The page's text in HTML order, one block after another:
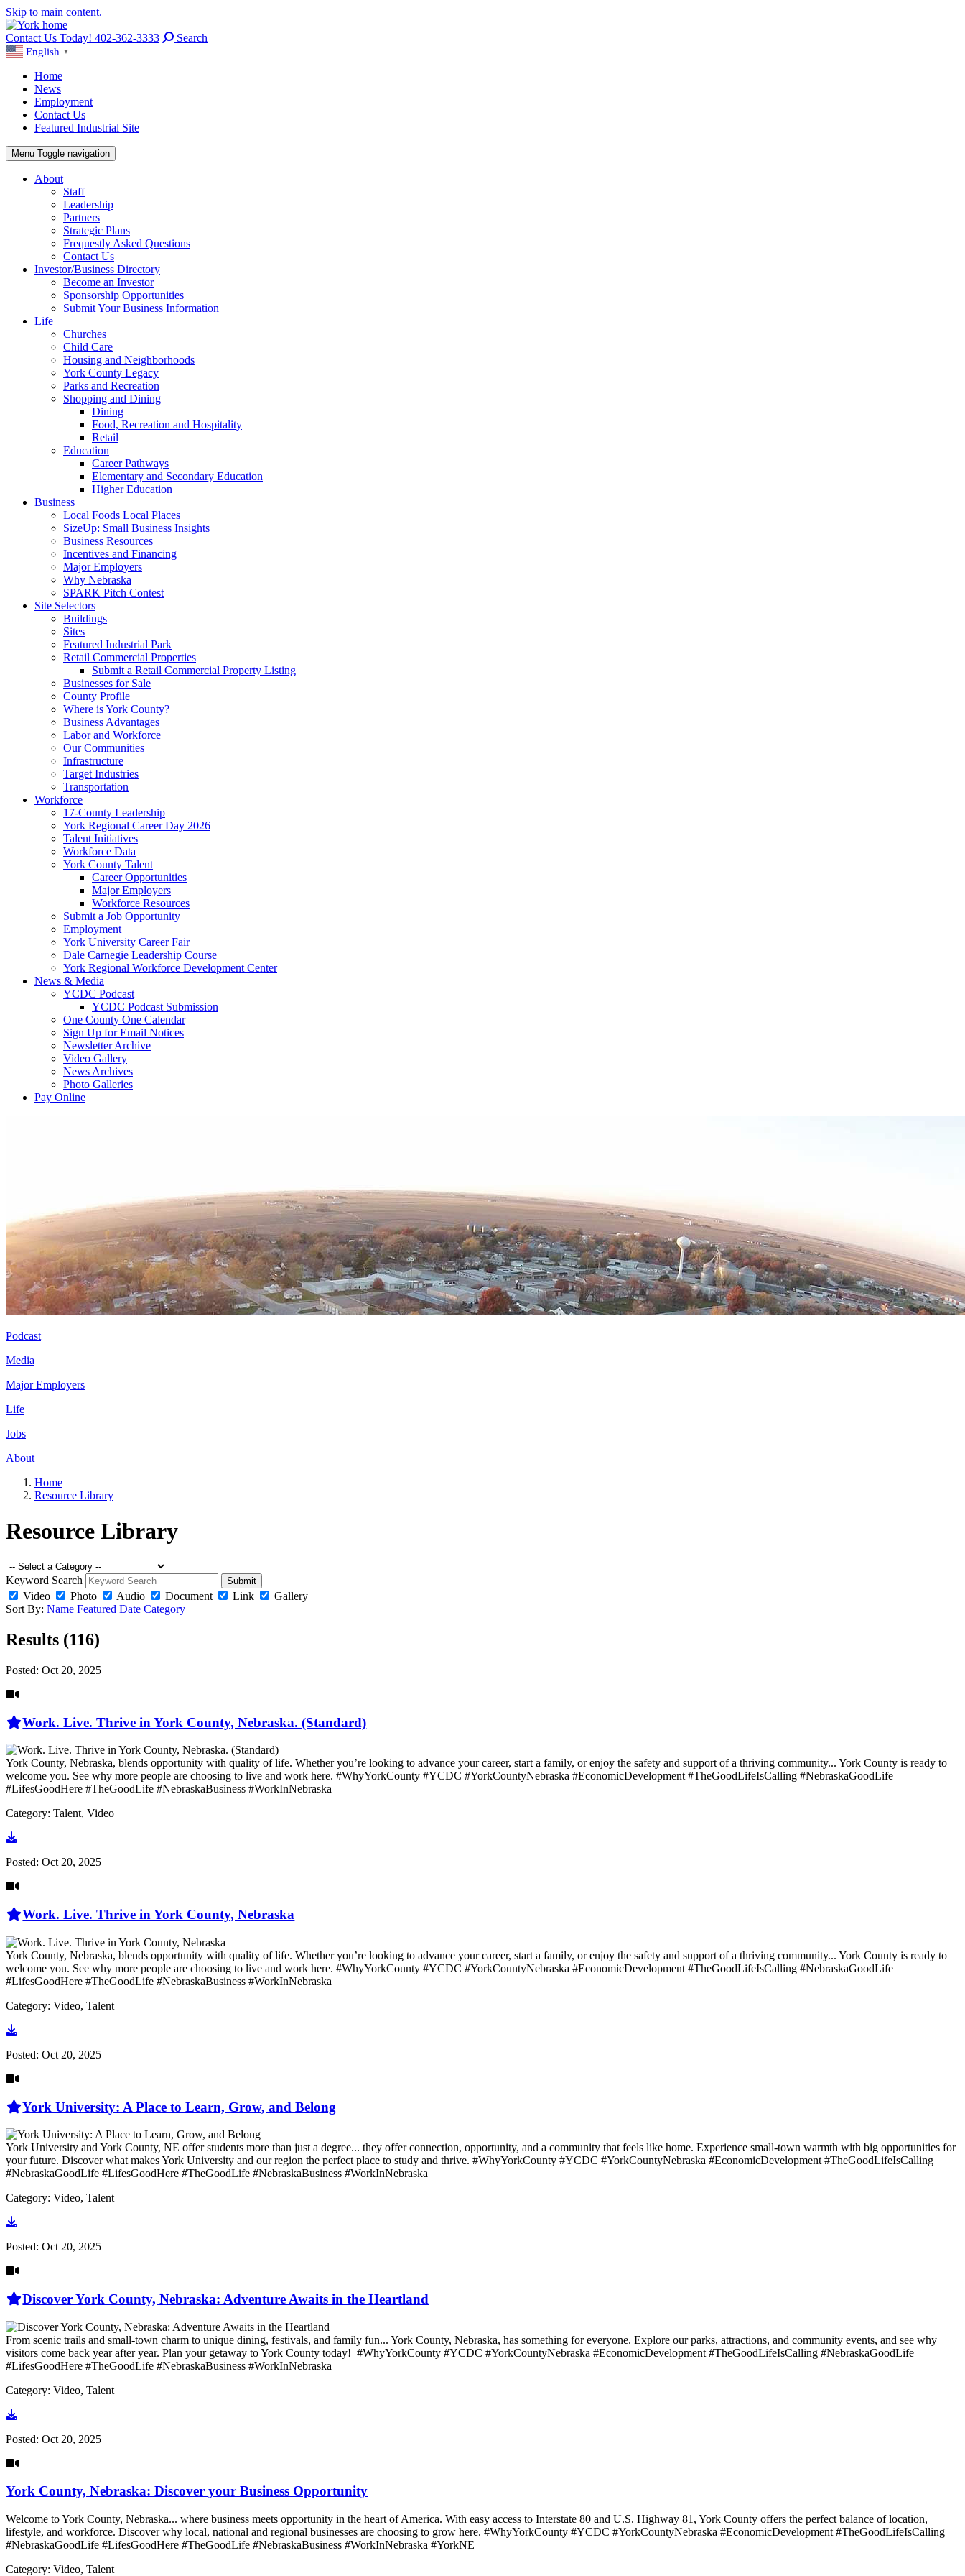
Skip to main content.
Contact Us Today! 402-362-3333 Search
English ▼
Home
News
Employment
Contact Us
Featured Industrial Site
Menu Toggle navigation
About
Staff
Leadership
Partners
Strategic Plans
Frequestly Asked Questions
Contact Us
Investor/Business Directory
Become an Investor
Sponsorship Opportunities
Submit Your Business Information
Life
Churches
Child Care
Housing and Neighborhoods
York County Legacy
Parks and Recreation
Shopping and Dining
Dining
Food, Recreation and Hospitality
Retail
Education
Career Pathways
Elementary and Secondary Education
Higher Education
Business
Local Foods Local Places
SizeUp: Small Business Insights
Business Resources
Incentives and Financing
Major Employers
Why Nebraska
SPARK Pitch Contest
Site Selectors
Buildings
Sites
Featured Industrial Park
Retail Commercial Properties
Submit a Retail Commercial Property Listing
Businesses for Sale
County Profile
Where is York County?
Business Advantages
Labor and Workforce
Our Communities
Infrastructure
Target Industries
Transportation
Workforce
17-County Leadership
York Regional Career Day 2026
Talent Initiatives
Workforce Data
York County Talent
Career Opportunities
Major Employers
Workforce Resources
Submit a Job Opportunity
Employment
York University Career Fair
Dale Carnegie Leadership Course
York Regional Workforce Development Center
News & Media
YCDC Podcast
YCDC Podcast Submission
One County One Calendar
Sign Up for Email Notices
Newsletter Archive
Video Gallery
News Archives
Photo Galleries
Pay Online
Podcast
Media
Major Employers
Life
Jobs
About
Home
Resource Library
Resource Library
Keyword Search Submit
Video Photo Audio Document Link
Gallery
Sort By: Name Featured Date Category
Results (116)
Posted: Oct 20, 2025
Work. Live. Thrive in York County, Nebraska. (Standard)
York County, Nebraska, blends opportunity with quality of life. Whether you’re looking to advance your career, start a family, or enjoy the safety and support of a thriving community... York County is ready to
welcome you. See why more people are choosing to live and work here. #WhyYorkCounty #YCDC #YorkCountyNebraska #EconomicDevelopment #TheGoodLifeIsCalling #NebraskaGoodLife
#LifesGoodHere #TheGoodLife #NebraskaBusiness #WorkInNebraska
Category: Talent, Video
Go to video
Posted: Oct 20, 2025
Work. Live. Thrive in York County, Nebraska
York County, Nebraska, blends opportunity with quality of life. Whether you’re looking to advance your career, start a family, or enjoy the safety and support of a thriving community... York County is ready to
welcome you. See why more people are choosing to live and work here. #WhyYorkCounty #YCDC #YorkCountyNebraska #EconomicDevelopment #TheGoodLifeIsCalling #NebraskaGoodLife
#LifesGoodHere #TheGoodLife #NebraskaBusiness #WorkInNebraska
Category: Video, Talent
Go to video
Posted: Oct 20, 2025
York University: A Place to Learn, Grow, and Belong
York University and York County, NE offer students more than just a degree... they offer connection, opportunity, and a community that feels like home. Experience small-town warmth with big opportunities for
your future. Discover what makes York University and our region the perfect place to study and thrive. #WhyYorkCounty #YCDC #YorkCountyNebraska #EconomicDevelopment #TheGoodLifeIsCalling
#NebraskaGoodLife #LifesGoodHere #TheGoodLife #NebraskaBusiness #WorkInNebraska
Category: Video, Talent
Go to video
Posted: Oct 20, 2025
Discover York County, Nebraska: Adventure Awaits in the Heartland
From scenic trails and small-town charm to unique dining, festivals, and family fun... York County, Nebraska, has something for everyone. Explore our parks, attractions, and community events, and see why
visitors come back year after year. Plan your getaway to York County today! #WhyYorkCounty #YCDC #YorkCountyNebraska #EconomicDevelopment #TheGoodLifeIsCalling #NebraskaGoodLife
#LifesGoodHere #TheGoodLife #NebraskaBusiness #WorkInNebraska
Category: Video, Talent
Go to video
Posted: Oct 20, 2025
York County, Nebraska: Discover your Business Opportunity
Welcome to York County, Nebraska... where business meets opportunity in the heart of America. With easy access to Interstate 80 and U.S. Highway 81, York County offers the perfect balance of location,
lifestyle, and workforce. Discover why local, national and regional businesses are choosing to grow here. #WhyYorkCounty #YCDC #YorkCountyNebraska #EconomicDevelopment #TheGoodLifeIsCalling
#NebraskaGoodLife #LifesGoodHere #TheGoodLife #NebraskaBusiness #WorkInNebraska #YorkNE
Category: Video, Talent